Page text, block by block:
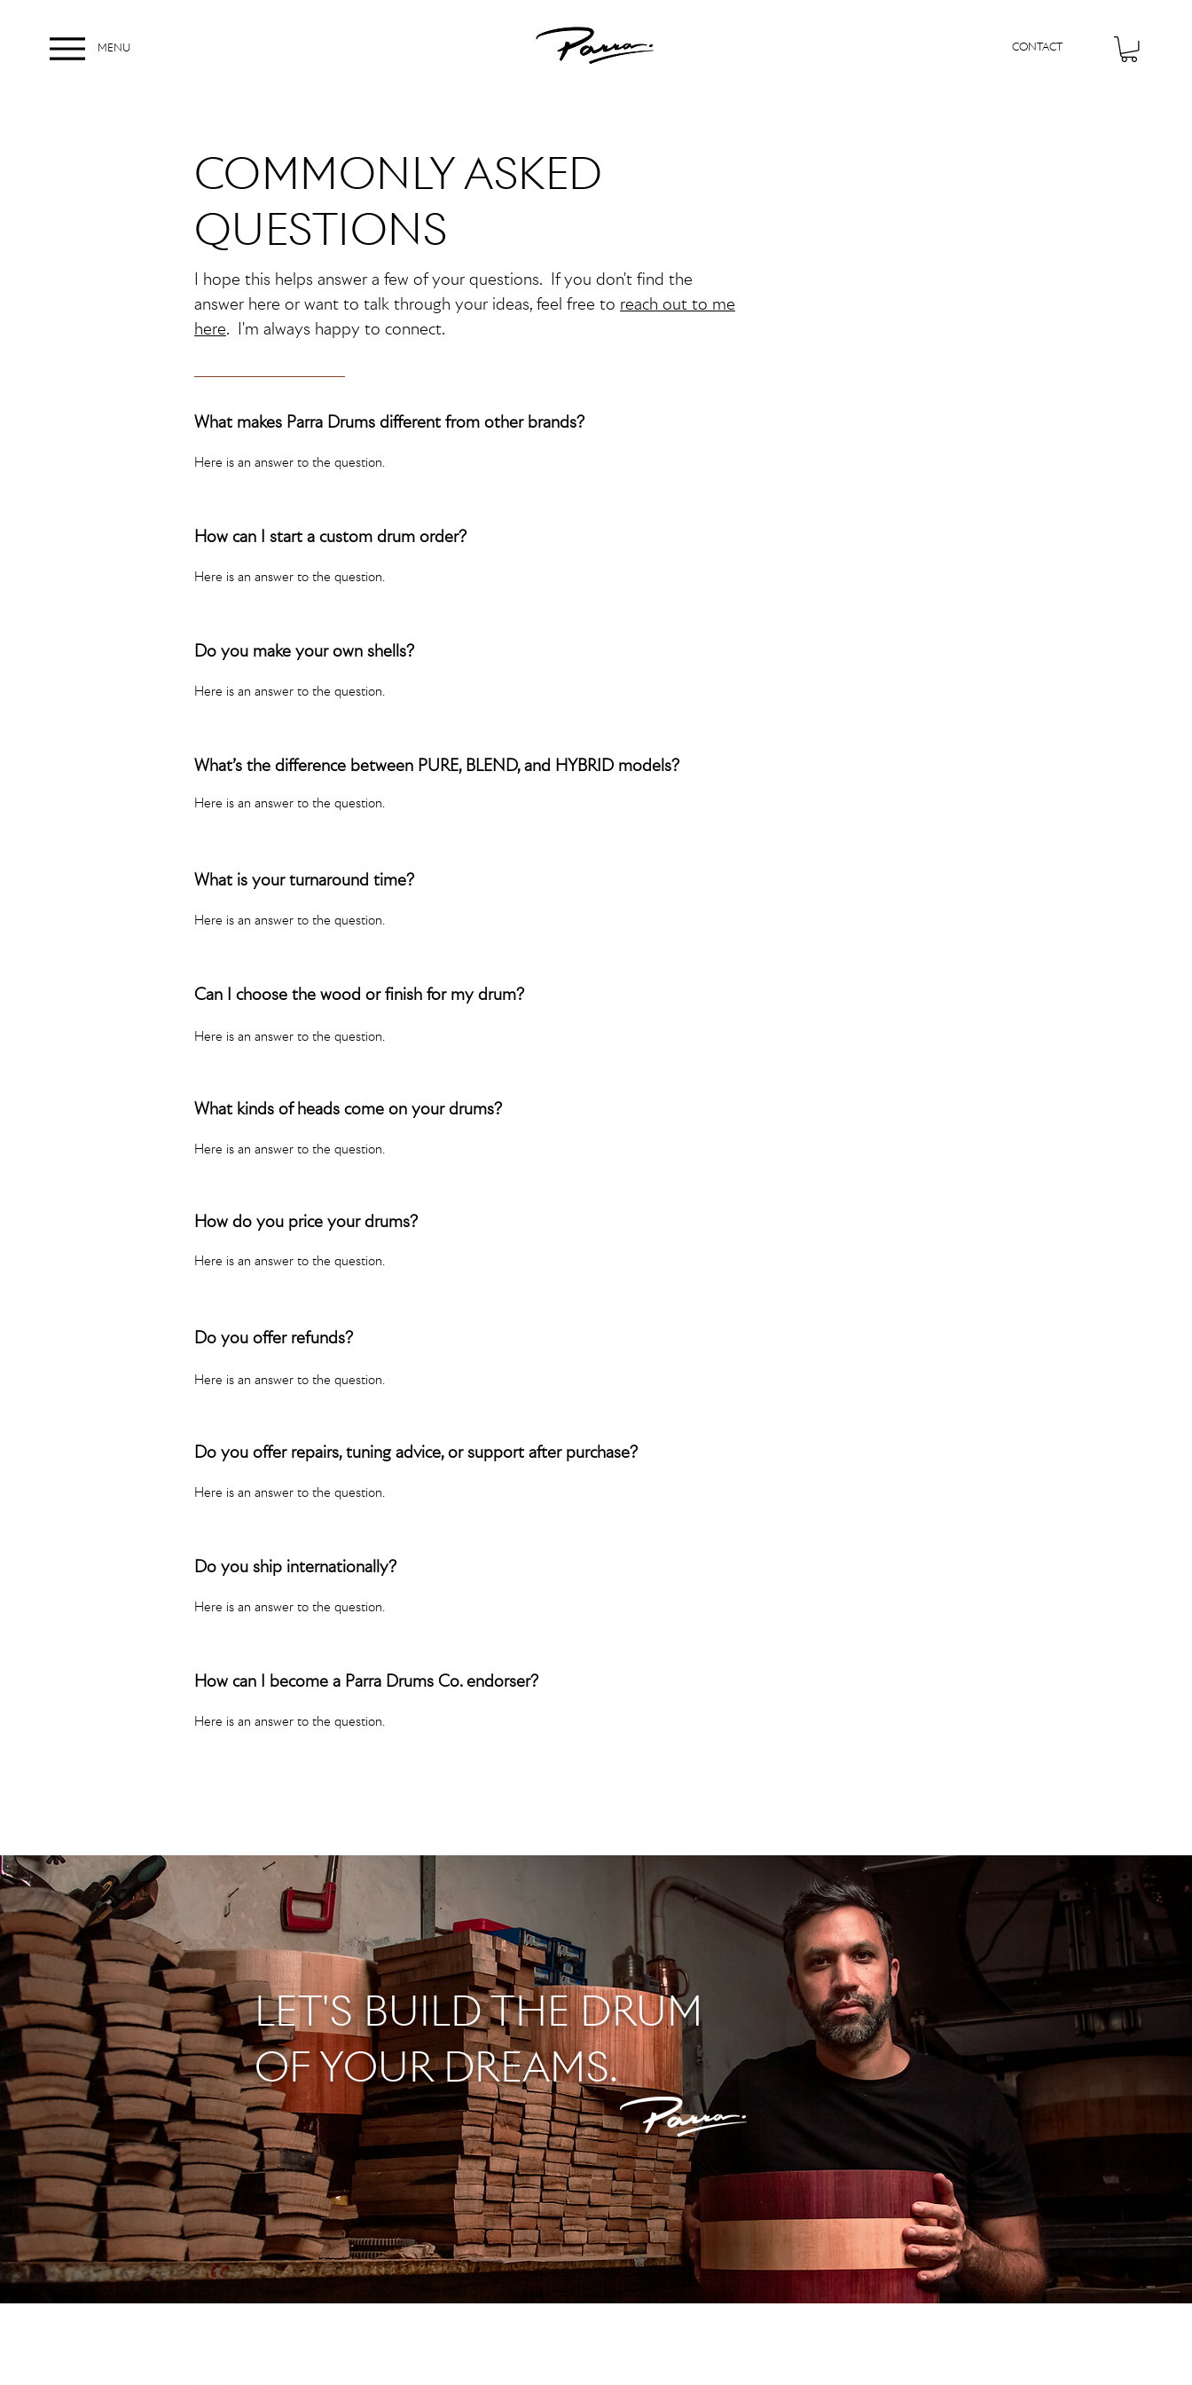
MENU CONTACT
COMMONLY ASKED
QUESTIONS
I hope this helps answer a few of your questions. If you don't find the
answer here or want to talk through your ideas, feel free to reach out to me
here. I'm always happy to connect.
What makes Parra Drums different from other brands?
Here is an answer to the question.
How can I start a custom drum order?
Here is an answer to the question.
Do you make your own shells?
Here is an answer to the question.
What’s the difference between PURE, BLEND, and HYBRID models?
Here is an answer to the question.
What is your turnaround time?
Here is an answer to the question.
Can I choose the wood or finish for my drum?
Here is an answer to the question.
What kinds of heads come on your drums?
Here is an answer to the question.
How do you price your drums?
Here is an answer to the question.
Do you offer refunds?
Here is an answer to the question.
Do you offer repairs, tuning advice, or support after purchase?
Here is an answer to the question.
Do you ship internationally?
Here is an answer to the question.
How can I become a Parra Drums Co. endorser?
Here is an answer to the question.
LET'S BUILD THE DRUM
OF YOUR DREAMS.